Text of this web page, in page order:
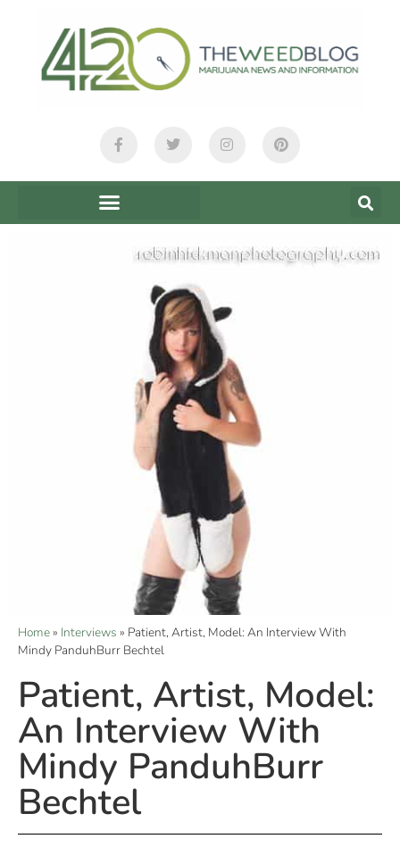
Home» Interviews » Patient, Artist, Model: An Interview With
Mindy PanduhBurr Bechtel
Patient, Artist, Model:
An Interview With
Mindy PanduhBurr
Bechtel